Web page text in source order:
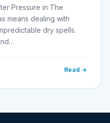
Pressure in The
means dealing with
dry spells.
Read →